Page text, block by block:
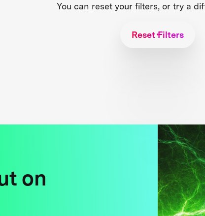
You can reset your filters, or try a
Reset Filters
on